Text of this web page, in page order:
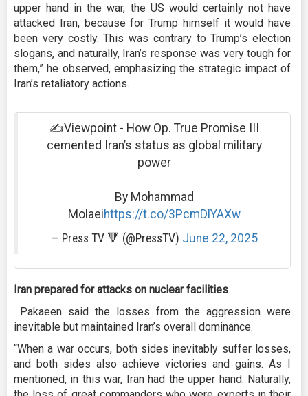
upper hand in the war, the US would certainly not have
attacked Iran, because for Trump himself it would have
been very costly. This was contrary to Trump’s election
slogans, and naturally, Iran’s response was very tough for
them,” he observed, emphasizing the strategic impact of
Iran’s retaliatory actions.
✍️Viewpoint - How Op. True Promise III
cemented Iran’s status as global military
power
By Mohammad
Molaeihttps://t.co/3PcmDlYAXw
— Press TV 🔻 (@PressTV) June 22, 2025
Iran prepared for attacks on nuclear facilities
Pakaeen said the losses from the aggression were
inevitable but maintained Iran’s overall dominance.
“When a war occurs, both sides inevitably suffer losses,
and both sides also achieve victories and gains. As I
mentioned, in this war, Iran had the upper hand. Naturally,